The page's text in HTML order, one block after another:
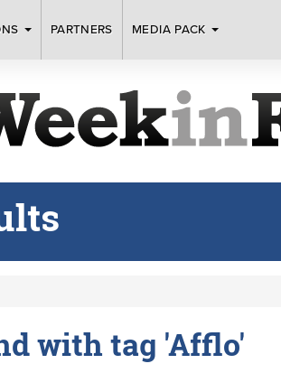
PARTNERS MEDIA PACK
with tag 'Afflo'